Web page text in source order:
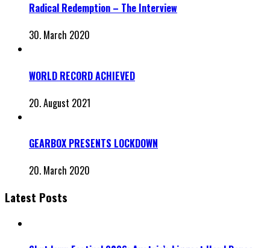
Radical Redemption – The Interview
30. March 2020
WORLD RECORD ACHIEVED
20. August 2021
GEARBOX PRESENTS LOCKDOWN
20. March 2020
Latest Posts